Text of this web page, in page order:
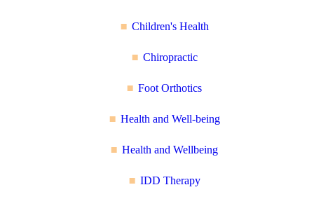
Children's Health
Chiropractic
Foot Orthotics
Health and Well-being
Health and Wellbeing
IDD Therapy